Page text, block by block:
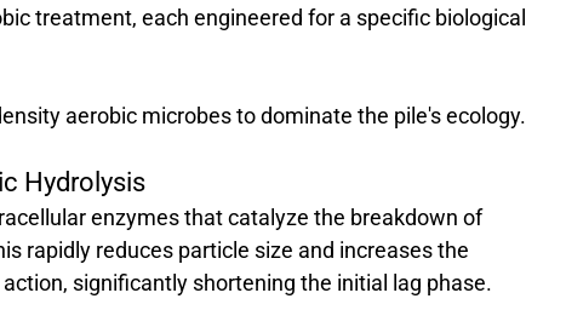
treatment, each engineered for a specific biological
aerobic microbes to dominate the pile's ecology.
Hydrolysis
enzymes that catalyze the breakdown of
rapidly reduces particle size and increases the
significantly shortening the initial lag phase.